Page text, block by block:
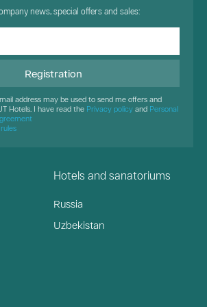
Hotels and sanatoriums
Russia
Uzbekistan
news, special offers and sales:
Registration
address may be used to send me offers and
Hotels. I have read the Privacy policy and Personal